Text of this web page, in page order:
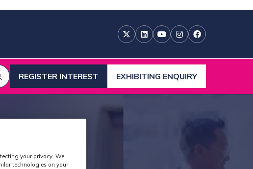
REGISTER INTEREST
(OPENS
IN
NEW
EXHIBITING ENQUIRY
(OPENS
IN
your privacy. We
technologies on your